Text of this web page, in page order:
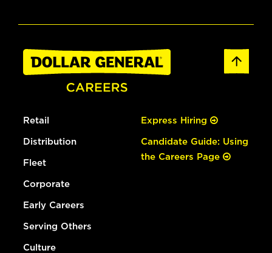
Retail
Distribution
Fleet
Corporate
Early Careers
Serving Others
Culture
Express Hiring
Candidate Guide: Using
the Careers Page